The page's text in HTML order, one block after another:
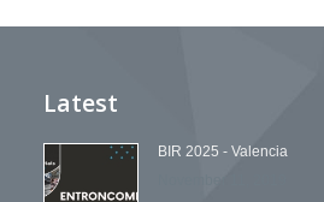
Latest
BIR 2025 - Valencia